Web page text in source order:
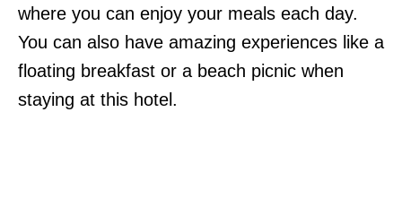
where you can enjoy your meals each day.
You can also have amazing experiences like a
floating breakfast or a beach picnic when
staying at this hotel.